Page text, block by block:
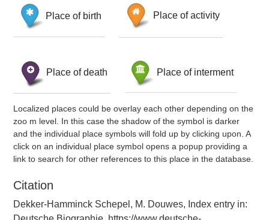
Place of birth Place of activity
Place of death Place of interment
Localized places could be overlay each other depending on the
zoo m level. In this case the shadow of the symbol is darker
and the individual place symbols will fold up by clicking upon. A
click on an individual place symbol opens a popup providing a
link to search for other references to this place in the database.
Citation
Dekker-Hamminck Schepel, M. Douwes, Index entry in: